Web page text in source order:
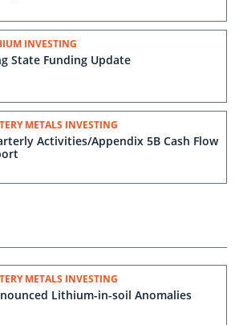
INVESTING
State Funding Update
METALS INVESTING
Activities/Appendix 5B Cash Flow
METALS INVESTING
Lithium-in-soil Anomalies